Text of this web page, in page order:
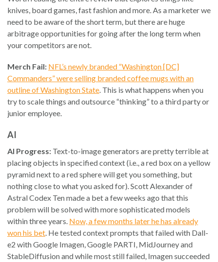
knives, board games, fast fashion and more. As a marketer we
need to be aware of the short term, but there are huge
arbitrage opportunities for going after the long term when
your competitors are not.
Merch Fail: NFL’s newly branded “Washington [DC]
Commanders” were selling branded coffee mugs with an
outline of Washington State . This is what happens when you
try to scale things and outsource “thinking” to a third party or
junior employee.
AI
AI Progress: Text-to-image generators are pretty terrible at
placing objects in specified context (i.e., a red box on a yellow
pyramid next to a red sphere will get you something, but
nothing close to what you asked for). Scott Alexander of
Astral Codex Ten made a bet a few weeks ago that this
problem will be solved with more sophisticated models
within three years. Now, a few months later he has already
won his bet . He tested context prompts that failed with Dall-
e2 with Google Imagen, Google PARTI, MidJourney and
StableDiffusion and while most still failed, Imagen succeeded